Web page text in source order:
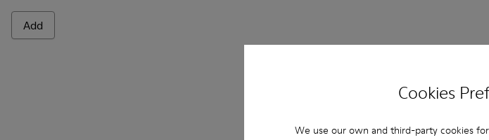
Cookies
We use our own and third-party cookies
Add